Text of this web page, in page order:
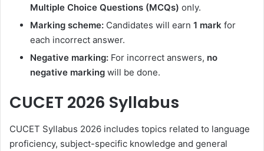
Multiple Choice Questions (MCQs) only.
Marking scheme: Candidates will earn 1 mark for
each incorrect answer.
Negative marking: For incorrect answers, no
negative marking will be done.
CUCET 2026 Syllabus
CUCET Syllabus 2026 includes topics related to language
proficiency, subject-specific knowledge and general